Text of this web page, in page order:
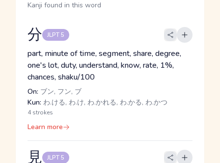
Kanji found in this word
分 JLPT 5
part, minute of time, segment, share, degree,
one's lot, duty, understand, know, rate, 1%,
chances, shaku/100
On: ブン, フン, ブ
Kun: わ.ける, わ.け, わ.かれる, わ.かる, わ.かつ
4 strokes
Learn more
見 JLPT 5